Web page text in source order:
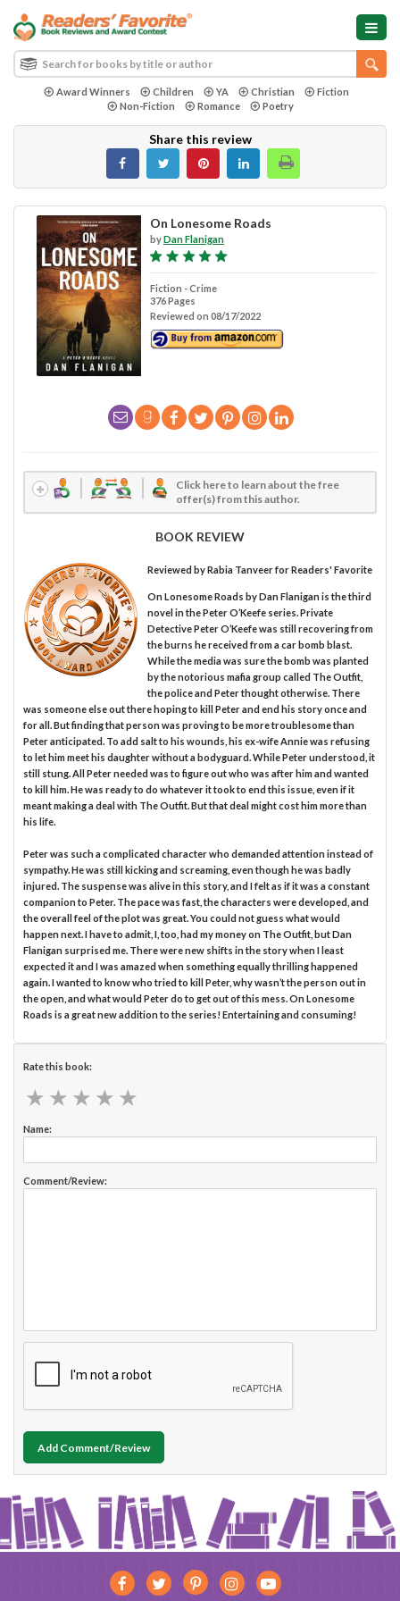
Award Winners Children YA Christian
Fiction
Non-Fiction
Romance Poetry
Share this review
On Lonesome Roads
byDan Flanigan
Fiction - Crime
376 Pages
Reviewed on 08/17/2022
Click here to learn about the free
offer(s) from this author.
BOOK REVIEW
Reviewed byRabia Tanveerfor Readers' Favorite
On Lonesome Roads by Dan Flanigan is the third
novel in the Peter O’Keefe series. Private
Detective Peter O’Keefe was still recovering from
the burns he received from a car bomb blast.
While the media was sure the bomb was planted
by the notorious mafia group called The Outfit,
the police and Peter thought otherwise. There
was someone else out there hoping to kill Peter and end his story once and
for all. But finding that person was proving to be more troublesome than
Peter anticipated. To add salt to his wounds, his ex-wife Annie was refusing
to let him meet his daughter without a bodyguard. While Peter understood, it
still stung. All Peter needed was to figure out who was after him and wanted
to kill him. He was ready to do whatever it took to end this issue, even if it
meant making a deal with The Outfit. But that deal might cost him more than
his life.
Peter was such a complicated character who demanded attention instead of
sympathy. He was still kicking and screaming, even though he was badly
injured. The suspense was alive in this story, and I felt as if it was a constant
companion to Peter. The pace was fast, the characters were developed, and
the overall feel of the plot was great. You could not guess what would
happen next. I have to admit, I, too, had my money on The Outfit, but Dan
Flanigan surprised me. There were new shifts in the story when I least
expected it and I was amazed when something equally thrilling happened
again. I wanted to know who tried to kill Peter, why wasn’t the person out in
the open, and what would Peter do to get out of this mess. On Lonesome
Roads is a great new addition to the series! Entertaining and consuming!
Rate this book:
★ ★ ★ ★ ★
★ ★ ★ ★ ★
Name:
Comment/Review:
Add Comment/Review